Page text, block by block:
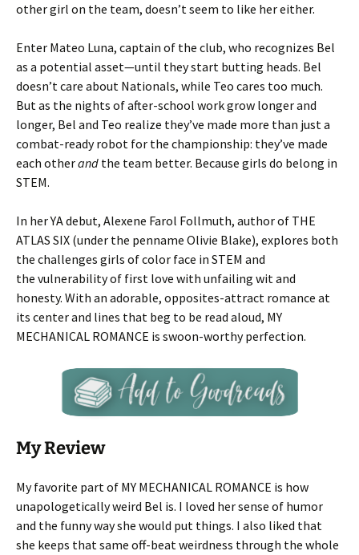
other girl on the team, doesn’t seem to like her either.
Enter Mateo Luna, captain of the club, who recognizes Bel
as a potential asset—until they start butting heads. Bel
doesn’t care about Nationals, while Teo cares too much.
But as the nights of after-school work grow longer and
longer, Bel and Teo realize they’ve made more than just a
combat-ready robot for the championship: they’ve made
each otherand the team better. Because girls do belong in
STEM.
In her YA debut, Alexene Farol Follmuth, author of THE
ATLAS SIX (under the penname Olivie Blake), explores both
the challenges girls of color face in STEM and
the vulnerability of first love with unfailing wit and
honesty. With an adorable, opposites-attract romance at
its center and lines that beg to be read aloud, MY
MECHANICAL ROMANCE is swoon-worthy perfection.
My Review
My favorite part of MY MECHANICAL ROMANCE is how
unapologetically weird Bel is. I loved her sense of humor
and the funny way she would put things. I also liked that
she keeps that same off-beat weirdness through the whole